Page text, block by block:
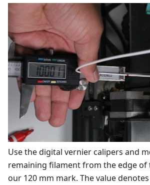
Use the digital vernier calipers and
remaining filament from the edge
our 120 mm mark. The value